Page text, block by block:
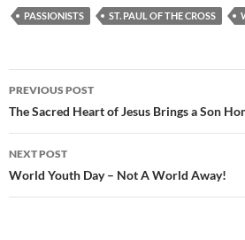
PASSIONISTS ST. PAUL OF THE CROSS
Post
navigation
PREVIOUS POST
The Sacred Heart of Jesus Brings a Son
NEXT POST
World Youth Day – Not A World Away!